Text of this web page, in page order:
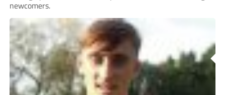
newcomers.